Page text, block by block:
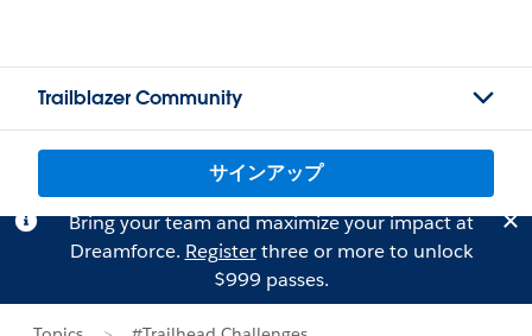
Trailblazer Community
サインアップ
Bring your team and maximize your impact at
Dreamforce. Registerthree or more to unlock
$999 passes.